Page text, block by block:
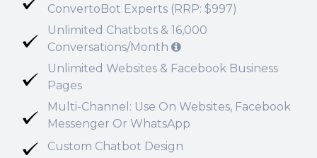
ConvertoBot Experts (RRP: $997)
Unlimited Chatbots & 16,000
Conversations/Month
Unlimited Websites & Facebook Business
Pages
Multi-Channel: Use On Websites, Facebook
Messenger Or WhatsApp
Custom Chatbot Design